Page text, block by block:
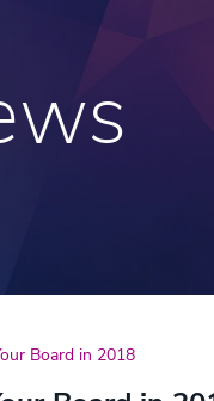
Board in 2018